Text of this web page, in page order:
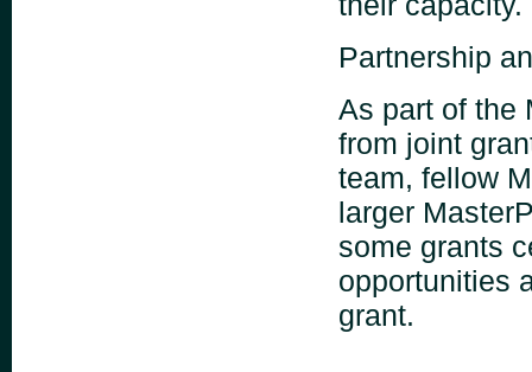
Partnership
As part of the
from joint
team, fellow
larger
some grants
opportunities
grant.